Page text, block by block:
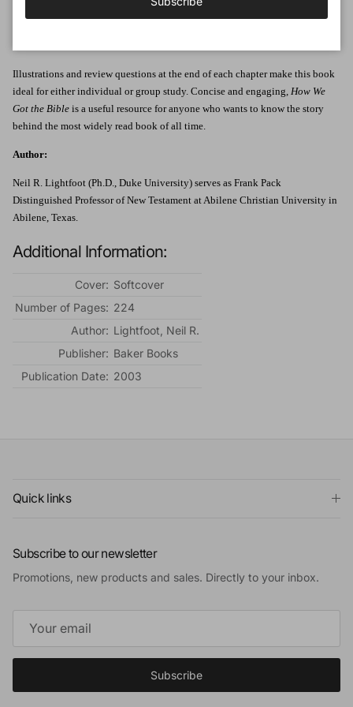
Illustrations and review questions at the end of each chapter make this book
ideal for either individual or group study. Concise and engaging, How We
Got the Bible is a useful resource for anyone who wants to know the story
behind the most widely read book of all time.
Author:
Neil R. Lightfoot (Ph.D., Duke University) serves as Frank Pack
Distinguished Professor of New Testament at Abilene Christian University in
Abilene, Texas.
Additional Information:
Cover: Softcover
Number of Pages: 224
Author: Lightfoot, Neil R.
Publisher: Baker Books
Publication Date: 2003
Quick links
Subscribe to our newsletter
Promotions, new products and sales. Directly to your inbox.
Subscribe